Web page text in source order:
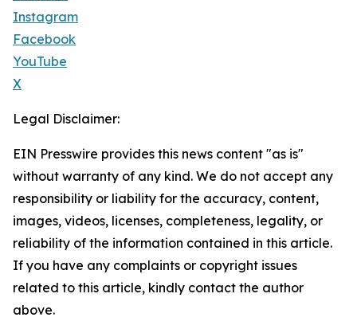
Instagram
Facebook
YouTube
X
Legal Disclaimer:
EIN Presswire provides this news content "as is"
without warranty of any kind. We do not accept any
responsibility or liability for the accuracy, content,
images, videos, licenses, completeness, legality, or
reliability of the information contained in this article.
If you have any complaints or copyright issues
related to this article, kindly contact the author
above.